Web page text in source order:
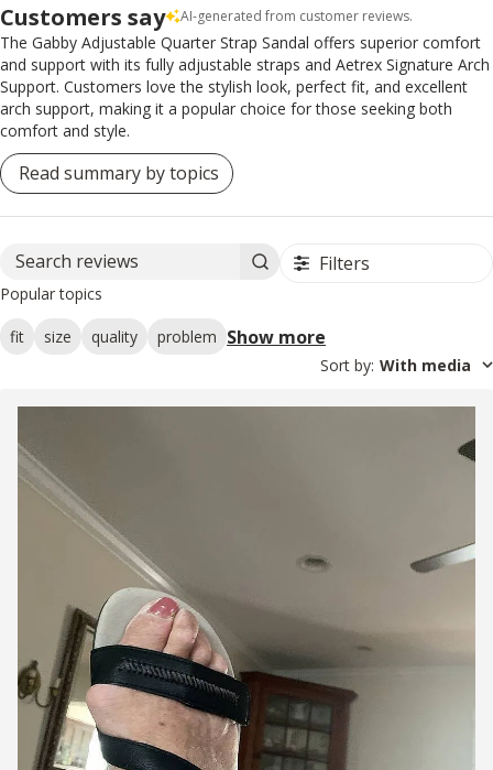
Customers say AI-generated from customer reviews.
The Gabby Adjustable Quarter Strap Sandal offers superior comfort
and support with its fully adjustable straps and Aetrex Signature Arch
Support. Customers love the stylish look, perfect fit, and excellent
arch support, making it a popular choice for those seeking both
comfort and style.
Read summary by topics
Search reviews Filters
Popular topics
fit size quality problem Show more
Sort by: With media